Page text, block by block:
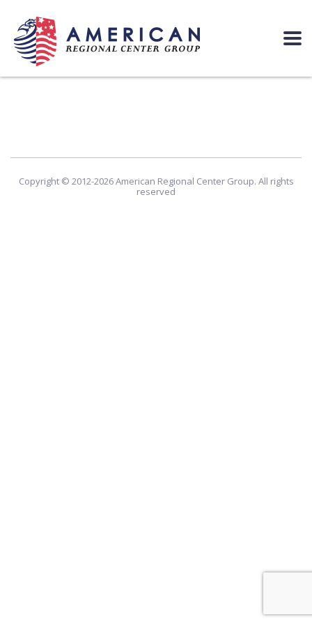
Copyright © 2012-2026 American Regional Center Group. All rights
reserved